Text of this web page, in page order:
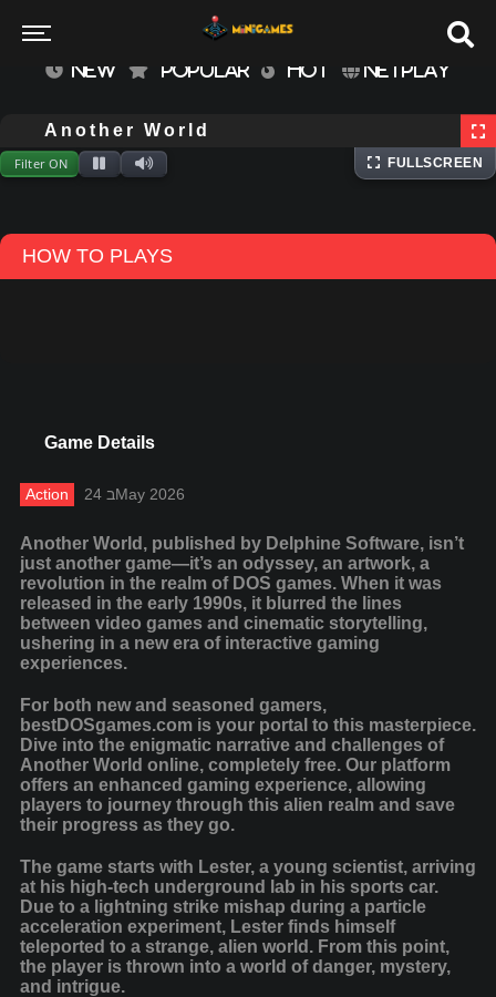
NEW POPULAR HOT NETPLAY
Another World
Keyboard Extracting files...
Filter ON FULLSCREEN
HOW TO PLAYS
Game Details
Action 24 בMay 2026
Another World, published by Delphine Software, isn’t
just another game—it’s an odyssey, an artwork, a
revolution in the realm of DOS games. When it was
released in the early 1990s, it blurred the lines
between video games and cinematic storytelling,
ushering in a new era of interactive gaming
experiences.
For both new and seasoned gamers,
bestDOSgames.com is your portal to this masterpiece.
Dive into the enigmatic narrative and challenges of
Another World online, completely free. Our platform
offers an enhanced gaming experience, allowing
players to journey through this alien realm and save
their progress as they go.
The game starts with Lester, a young scientist, arriving
at his high-tech underground lab in his sports car.
Due to a lightning strike mishap during a particle
acceleration experiment, Lester finds himself
teleported to a strange, alien world. From this point,
the player is thrown into a world of danger, mystery,
and intrigue.